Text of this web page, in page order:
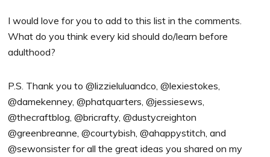
I would love for you to add to this list in the comments.
What do you think every kid should do/learn before
adulthood?
P.S. Thank you to @lizzieluluandco, @lexiestokes,
@damekenney, @phatquarters, @jessiesews,
@thecraftblog, @bricrafty, @dustycreighton
@greenbreanne, @courtybish, @ahappystitch, and
@sewonsister for all the great ideas you shared on my